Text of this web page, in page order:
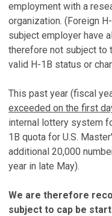
employment with a
organization. (Foreign
subject employer have
therefore not subject to
valid H-1B status or
This past year (fiscal
exceeded on the first
internal lottery system
1B quota for U.S.
additional 20,000
year in late May).
We are therefore
subject to cap be